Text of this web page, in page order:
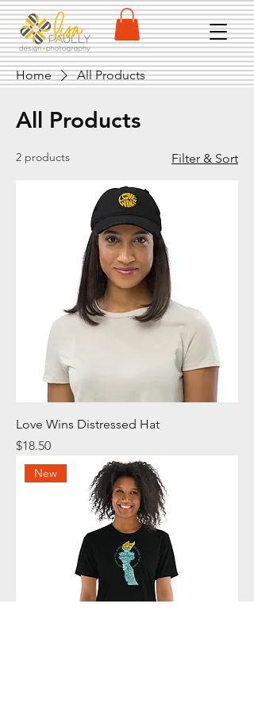
Home All Products
All Products
2 products Filter & Sort
Love Wins Distressed Hat
Price
$18.50
New